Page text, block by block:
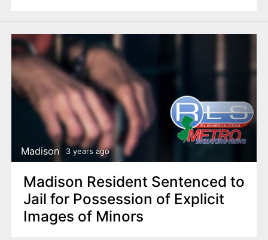
Madison 3 years ago
Madison Resident Sentenced to
Jail for Possession of Explicit
Images of Minors